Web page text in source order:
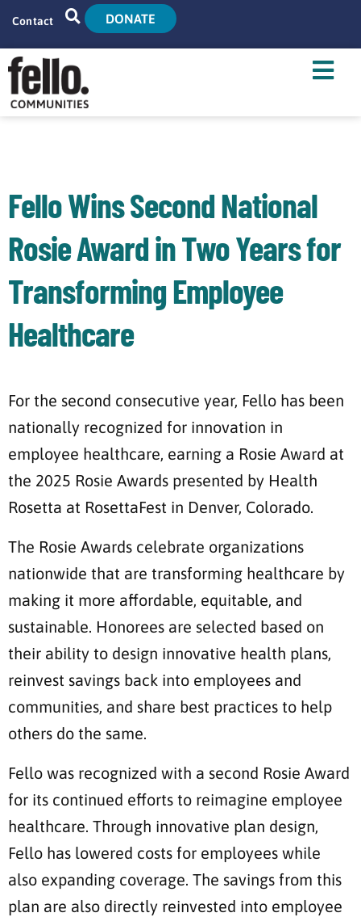
Contact DONATE
Home
Live With Us
Tenant Resources
News
Fello Wins Second National
Rosie Award in Two Years for
Transforming Employee
Healthcare
For the second consecutive year, Fello has been
nationally recognized for innovation in
employee healthcare, earning a Rosie Award at
the 2025 Rosie Awards presented by Health
Rosetta at RosettaFest in Denver, Colorado.
The Rosie Awards celebrate organizations
nationwide that are transforming healthcare by
making it more affordable, equitable, and
sustainable. Honorees are selected based on
their ability to design innovative health plans,
reinvest savings back into employees and
communities, and share best practices to help
others do the same.
Fello was recognized with a second Rosie Award
for its continued efforts to reimagine employee
healthcare. Through innovative plan design,
Fello has lowered costs for employees while
also expanding coverage. The savings from this
plan are also directly reinvested into employee